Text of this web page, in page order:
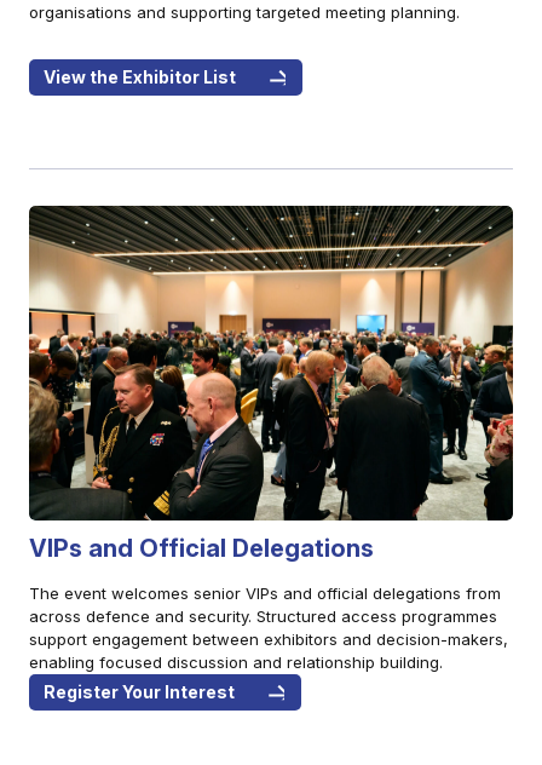
organisations and supporting targeted meeting planning.
View the Exhibitor List
VIPs and Official Delegations
The event welcomes senior VIPs and official delegations from
across defence and security. Structured access programmes
support engagement between exhibitors and decision-makers,
enabling focused discussion and relationship building.
Register Your Interest